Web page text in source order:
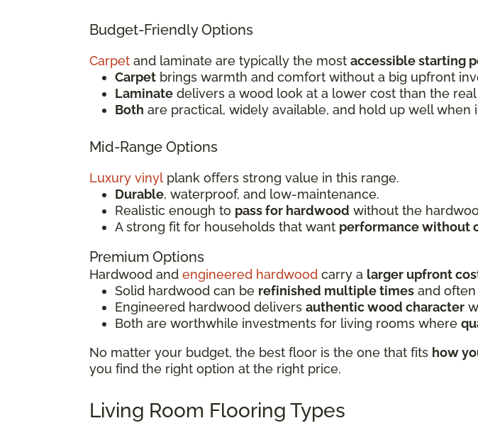
Budget-Friendly Options
Carpet and laminate are typically the most accessible starting
Carpet brings warmth and comfort without a big upfront
Laminate delivers a wood look at a lower cost than the real
Both are practical, widely available, and hold up well when
Mid-Range Options
Luxury vinyl plank offers strong value in this range.
Durable, waterproof, and low-maintenance.
Realistic enough to pass for hardwood without the
A strong fit for households that want performance without
Premium Options
Hardwood and engineered hardwood carry a larger upfront
Solid hardwood can be refinished multiple times and
Engineered hardwood delivers authentic wood character
Both are worthwhile investments for living rooms where
No matter your budget, the best floor is the one that fits how
you find the right option at the right price.
Living Room Flooring Types